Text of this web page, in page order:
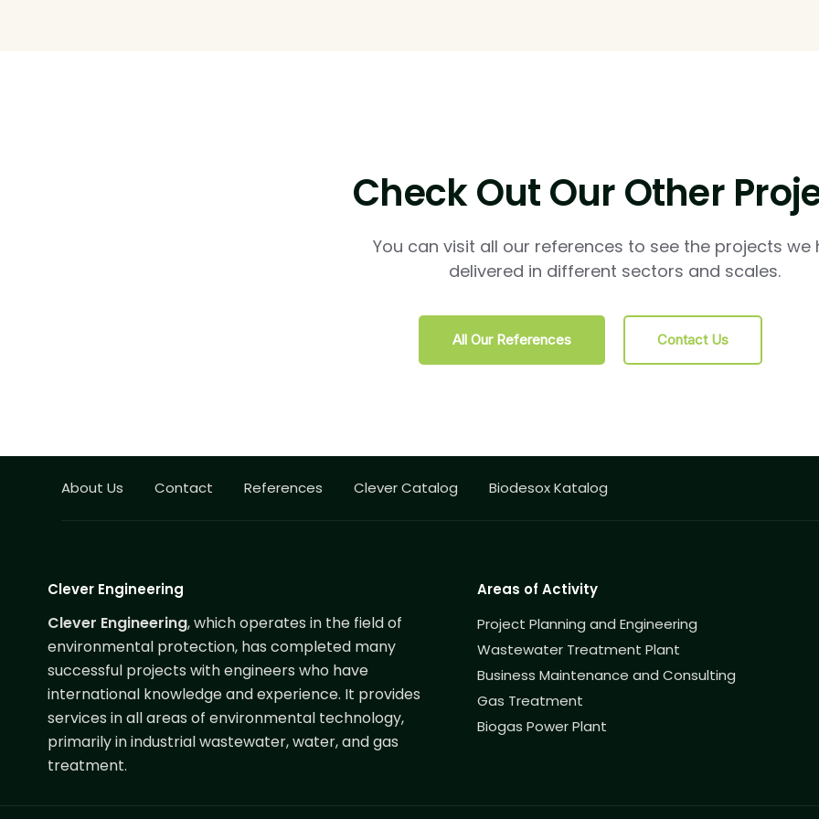
Check Out Our Other
You can visit all our references to see the projects we
delivered in different sectors and scales.
All Our References Contact Us
About Us Contact References Clever Catalog Biodesox Katalog
Clever Engineering
Clever Engineering, which operates in the field of
environmental protection, has completed many
successful projects with engineers who have
international knowledge and experience. It provides
services in all areas of environmental technology,
primarily in industrial wastewater, water, and gas
treatment.
Areas of Activity
Project Planning and Engineering
Wastewater Treatment Plant
Business Maintenance and Consulting
Gas Treatment
Biogas Power Plant